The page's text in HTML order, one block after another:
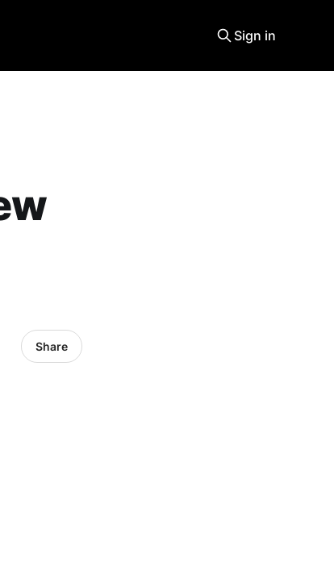
Sign in
Share